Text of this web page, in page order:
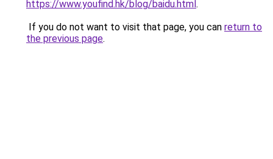
https://www.youfind.hk/blog/baidu.html.
If you do not want to visit that page, you can return to
the previous page.